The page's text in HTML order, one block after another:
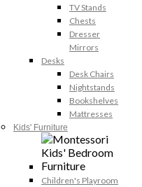
TV Stands
Chests
Dresser
Mirrors
Desks
Desk Chairs
Nightstands
Bookshelves
Mattresses
Kids' Furniture
Children's Playroom